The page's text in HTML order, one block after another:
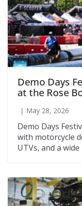
Demo Days
at the Rose
May 28, 2026
Demo Days
with motorcycle
UTVs, and a